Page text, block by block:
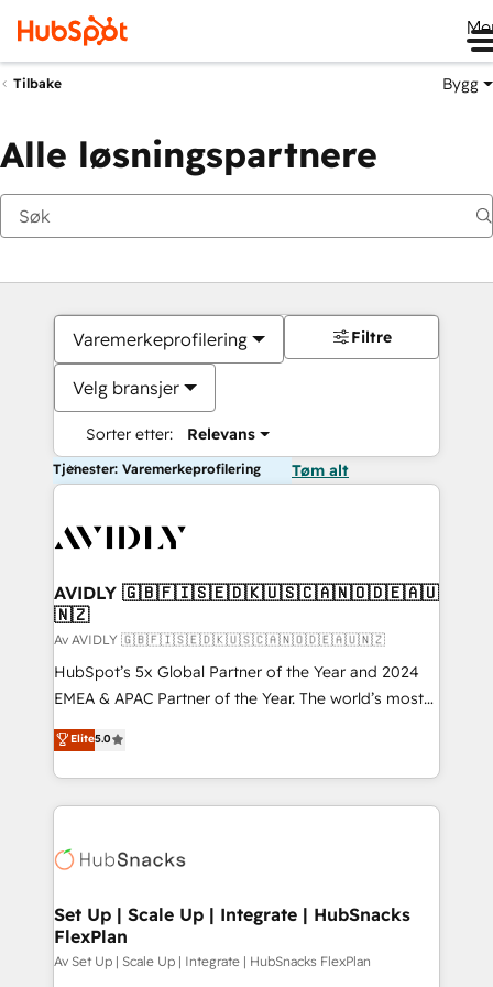
Tilbake Bygg
Alle løsningspartnere
Varemerkeprofilering
Velg bransjer
Sorter etter: Relevans
Filtre
Tjenester: Varemerkeprofilering Tøm alt
AVIDLY 🇬🇧🇫🇮🇸🇪🇩🇰🇺🇸🇨🇦🇳🇴🇩🇪🇦🇺
🇳🇿
Av AVIDLY 🇬🇧🇫🇮🇸🇪🇩🇰🇺🇸🇨🇦🇳🇴🇩🇪🇦🇺🇳🇿
HubSpot’s 5x Global Partner of the Year and 2024
EMEA & APAC Partner of the Year. The world’s most
experienced and fully accredited HubSpot Solutions
Partner. 🚀 With 2,750+ HubSpot projects delivered
and 370+ specialists across EMEA, APAC and NAM,
we de-risk complex CRM programmes and
multi-region migrations to AI-powered automation,
scale. 🏆 HubSpot’s CEO called us “the partner of the
future.” Others agree it is proof of trust built through
measurable impact.
Elite5.0
Set Up | Scale Up | Integrate | HubSnacks
FlexPlan
Av Set Up | Scale Up | Integrate | HubSnacks FlexPlan